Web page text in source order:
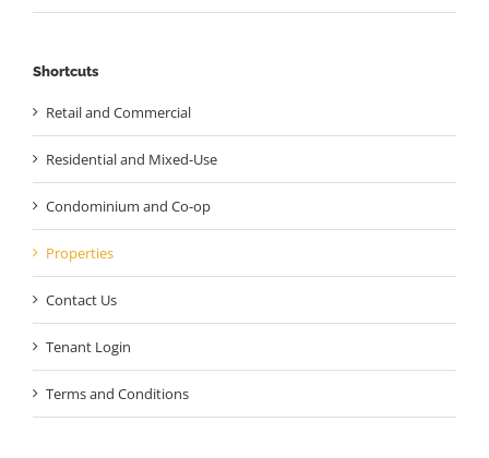
Shortcuts
Retail and Commercial
Residential and Mixed-Use
Condominium and Co-op
Properties
Contact Us
Tenant Login
Terms and Conditions